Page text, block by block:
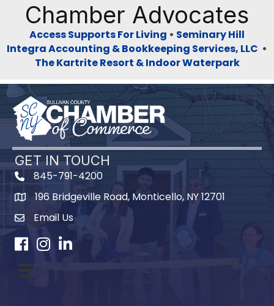
Chamber Advocates
Access Supports For Living • Seminary Hill
Integra Accounting & Bookkeeping Services, LLC •
The Kartrite Resort & Indoor Waterpark
GET IN TOUCH
845-791-4200
Map196 Bridgeville Road, Monticello, NY 12701
Email Us
Facebook
Instagram
LinkedIn